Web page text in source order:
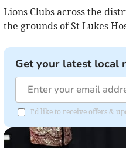
Lions Clubs across the
the grounds of St Lukes
Get your latest local
I'd like to receive offers &